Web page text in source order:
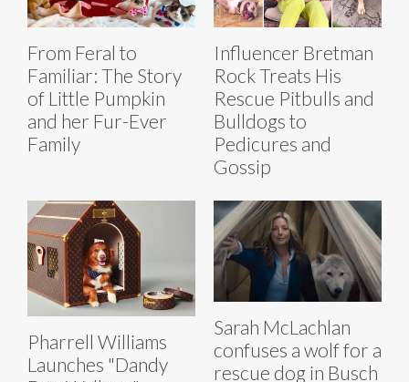
From Feral to
Familiar: The Story
of Little Pumpkin
and her Fur-Ever
Family
Influencer Bretman
Rock Treats His
Rescue Pitbulls and
Bulldogs to
Pedicures and
Gossip
Pharrell Williams
Launches "Dandy
Sarah McLachlan
confuses a wolf for a
rescue dog in Busch